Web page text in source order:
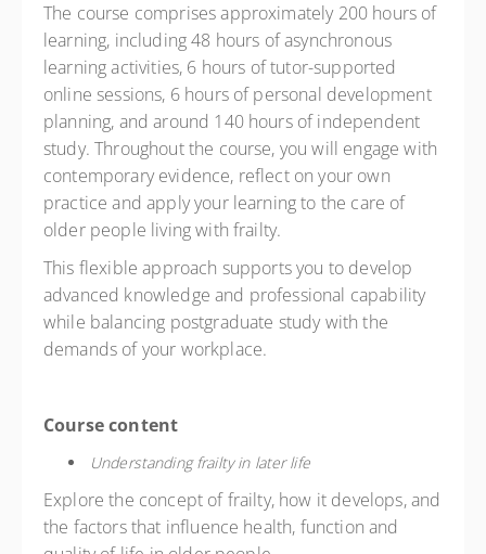
The course comprises approximately 200 hours of
learning, including 48 hours of asynchronous
learning activities, 6 hours of tutor-supported
online sessions, 6 hours of personal development
planning, and around 140 hours of independent
study. Throughout the course, you will engage with
contemporary evidence, reflect on your own
practice and apply your learning to the care of
older people living with frailty.
This flexible approach supports you to develop
advanced knowledge and professional capability
while balancing postgraduate study with the
demands of your workplace.
Course content
Understanding frailty in later life
Explore the concept of frailty, how it develops, and
the factors that influence health, function and